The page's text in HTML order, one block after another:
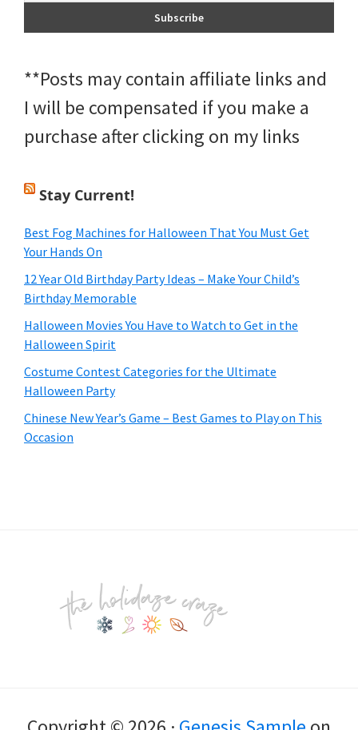
**Posts may contain affiliate links and
I will be compensated if you make a
purchase after clicking on my links
Stay Current!
Best Fog Machines for Halloween That You Must Get
Your Hands On
12 Year Old Birthday Party Ideas – Make Your Child’s
Birthday Memorable
Halloween Movies You Have to Watch to Get in the
Halloween Spirit
Costume Contest Categories for the Ultimate
Halloween Party
Chinese New Year’s Game – Best Games to Play on This
Occasion